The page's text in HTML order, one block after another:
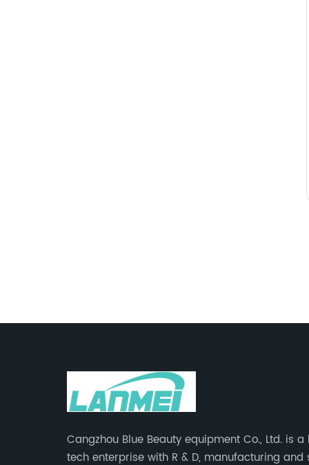
Cangzhou Blue Beauty equipment Co., Ltd. is
tech enterprise with R & D, manufacturing and